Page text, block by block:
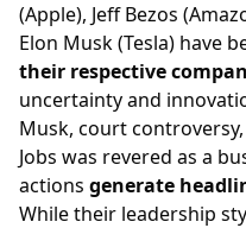
(Apple), Jeff Bezos
Elon Musk (Tesla) have
their respective
uncertainty and
Musk, court
Jobs was revered as a
actions generate
While their leadership